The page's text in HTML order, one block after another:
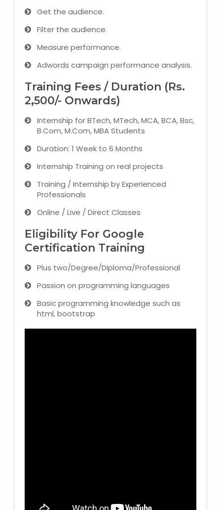
Get the audience.
Filter the audience.
Measure performance.
Adwords campaign performance analysis.
Training Fees / Duration (Rs.
2,500/- Onwards)
Internship for BTech, MTech, MCA, BCA, Bsc,
B.Com, M.Com, MBA Students
Duration: 1 Week to 6 Months
Internship Training on real projects
Training / Internship by Experienced
Professionals
Online / Live / Direct Classes
Eligibility For Google
Certification Training
Plus two/Degree/Diploma/Professional
Passion on programming languages
Basic programming knowledge such as
html, bootstrap